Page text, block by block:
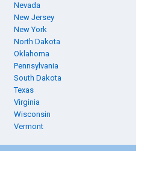
Nevada
New Jersey
New York
North Dakota
Oklahoma
Pennsylvania
South Dakota
Texas
Virginia
Wisconsin
Vermont